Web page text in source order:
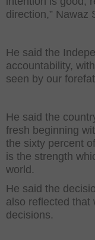
direction,” Nawaz
He said the
accountability,
seen by our
He said the
fresh beginning
the sixty percent
is the strength
world.
He said the
also reflected that
decisions.